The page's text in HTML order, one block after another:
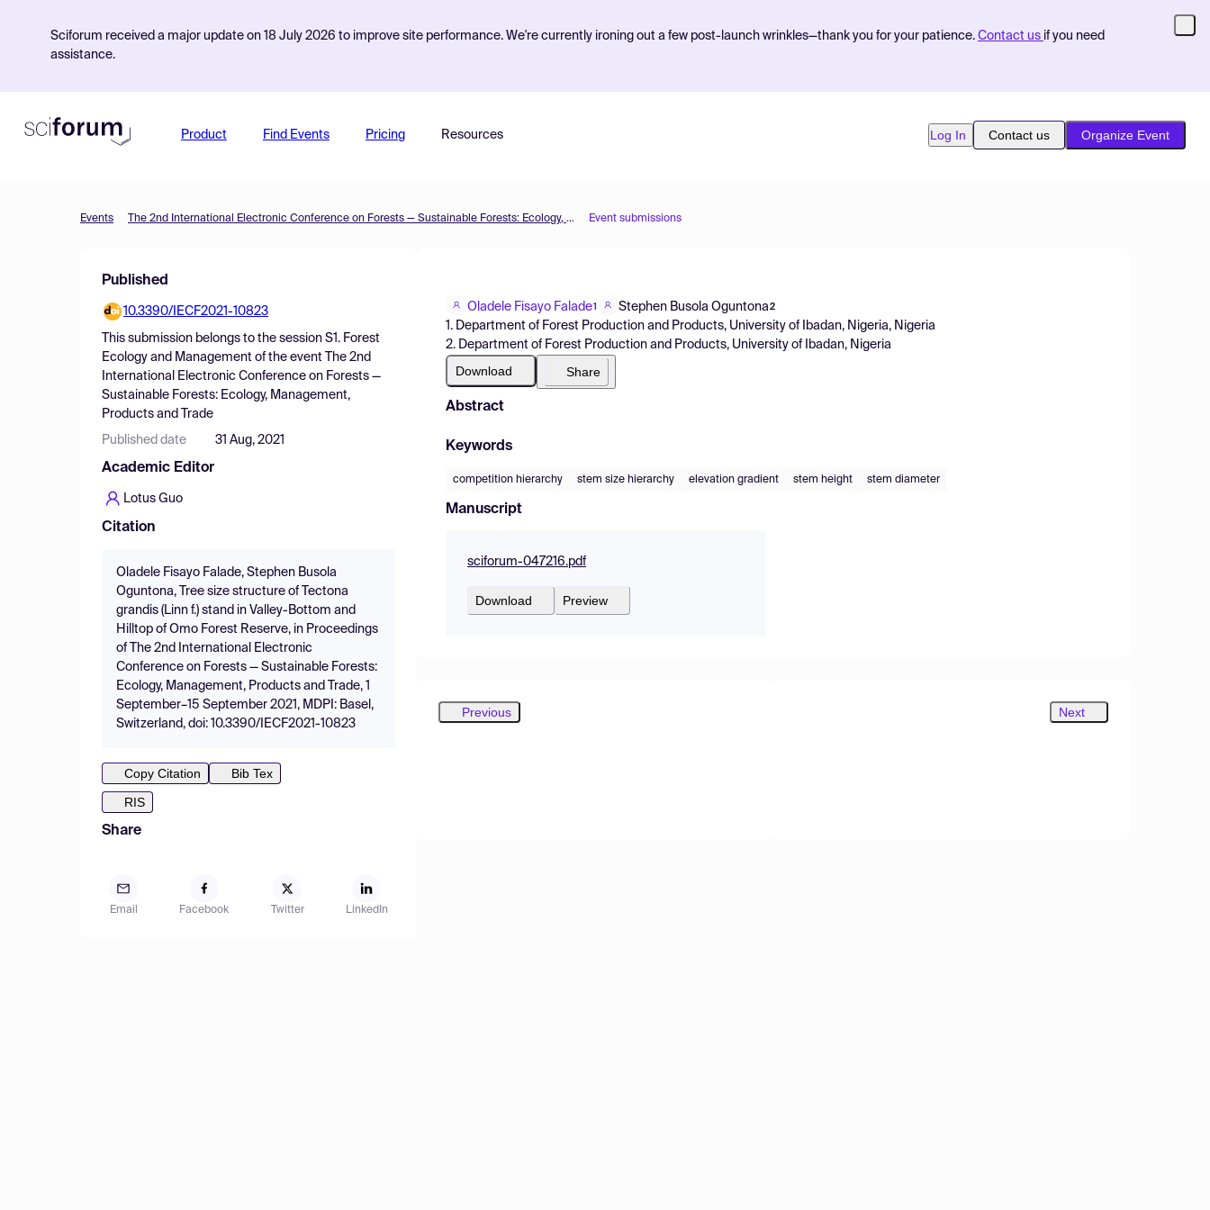
Sciforum received a major update on 18 July 2026 to improve site performance. We're currently ironing out a few post-launch wrinkles—thank you for your patience. Contact us if you need
assistance.
Product Find Events Pricing Resources Log In Contact us Organize Event
Events The 2nd International Electronic Conference on Forests — Sustainable Forests: Ecology, Management, Products and Trade Event submissions
Published
10.3390/IECF2021-10823
This submission belongs to the session S1. Forest
Ecology and Management of the event
The 2nd
International Electronic Conference on Forests —
Sustainable Forests: Ecology, Management,
Products and Trade
Published date 31 Aug, 2021
Academic Editor
Lotus Guo
Citation
Oladele Fisayo Falade, Stephen Busola
Oguntona, Tree size structure of Tectona
grandis (Linn f.) stand in Valley-Bottom and
Hilltop of Omo Forest Reserve, in Proceedings
of The 2nd International Electronic
Conference on Forests — Sustainable Forests:
Ecology, Management, Products and Trade, 1
September–15 September 2021, MDPI: Basel,
Switzerland, doi: 10.3390/IECF2021-10823
Copy Citation
Bib Tex
RIS
Share
Email Facebook Twitter LinkedIn
Oladele Fisayo Falade1 Stephen Busola Oguntona2
1. Department of Forest Production and Products, University of Ibadan, Nigeria, Nigeria
2. Department of Forest Production and Products, University of Ibadan, Nigeria
Download Share
Abstract
Keywords
competition hierarchy stem size hierarchy elevation gradient stem height stem diameter
Manuscript
sciforum-047216.pdf
Download Preview
Previous Next